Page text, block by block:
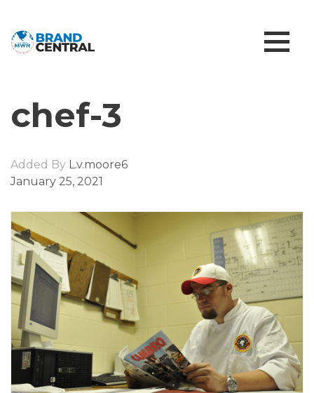
chef-3
Added By L.v.moore6
January 25, 2021